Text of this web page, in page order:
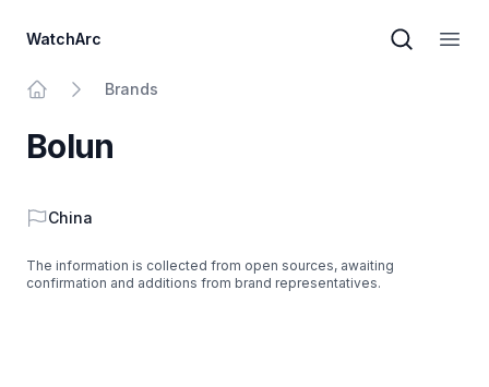
WatchArc
Brand
Brands
Bolun
Country
China
The information is collected from open sources, awaiting
confirmation and additions from brand representatives.